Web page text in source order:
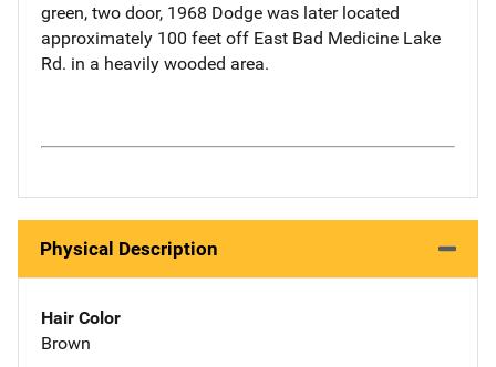
green, two door, 1968 Dodge was later located
approximately 100 feet off East Bad Medicine Lake
Rd. in a heavily wooded area.
Physical Description
Hair Color
Brown